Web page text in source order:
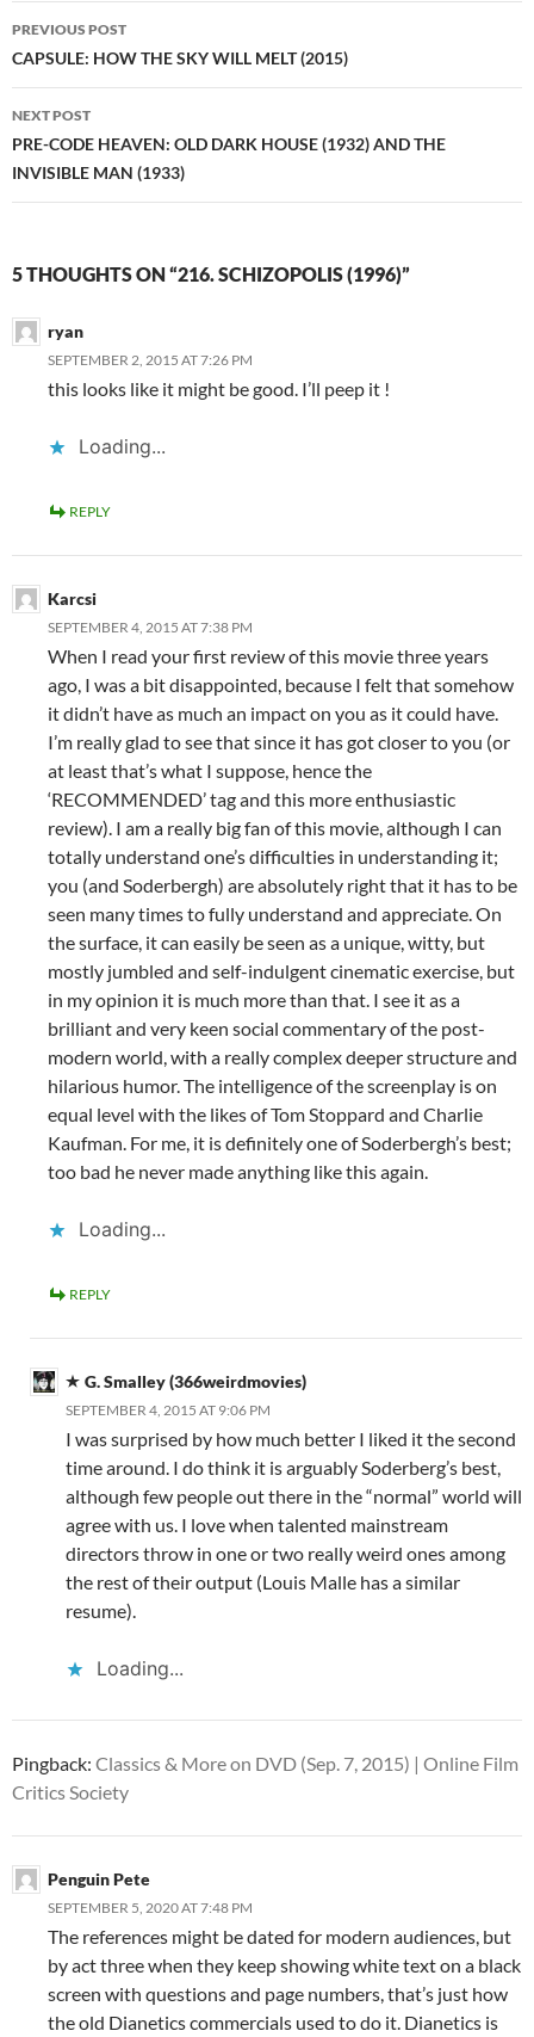
Post
navigation
PREVIOUS POST
CAPSULE: HOW THE SKY WILL MELT (2015)
NEXT POST
PRE-CODE HEAVEN: OLD DARK HOUSE (1932) AND THE
INVISIBLE MAN (1933)
5 THOUGHTS ON “216. SCHIZOPOLIS (1996)”
ryan
SEPTEMBER 2, 2015 AT 7:26 PM
this looks like it might be good. I’ll peep it !
Loading...
REPLY
Karcsi
SEPTEMBER 4, 2015 AT 7:38 PM
When I read your first review of this movie three years
ago, I was a bit disappointed, because I felt that somehow
it didn’t have as much an impact on you as it could have.
I’m really glad to see that since it has got closer to you (or
at least that’s what I suppose, hence the
‘RECOMMENDED’ tag and this more enthusiastic
review). I am a really big fan of this movie, although I can
totally understand one’s difficulties in understanding it;
you (and Soderbergh) are absolutely right that it has to be
seen many times to fully understand and appreciate. On
the surface, it can easily be seen as a unique, witty, but
mostly jumbled and self-indulgent cinematic exercise, but
in my opinion it is much more than that. I see it as a
brilliant and very keen social commentary of the post-
modern world, with a really complex deeper structure and
hilarious humor. The intelligence of the screenplay is on
equal level with the likes of Tom Stoppard and Charlie
Kaufman. For me, it is definitely one of Soderbergh’s best;
too bad he never made anything like this again.
Loading...
REPLY
G. Smalley (366weirdmovies)
SEPTEMBER 4, 2015 AT 9:06 PM
I was surprised by how much better I liked it the second
time around. I do think it is arguably Soderberg’s best,
although few people out there in the “normal” world will
agree with us. I love when talented mainstream
directors throw in one or two really weird ones among
the rest of their output (Louis Malle has a similar
resume).
Loading...
Pingback: Classics & More on DVD (Sep. 7, 2015) | Online Film
Critics Society
Penguin Pete
SEPTEMBER 5, 2020 AT 7:48 PM
The references might be dated for modern audiences, but
by act three when they keep showing white text on a black
screen with questions and page numbers, that’s just how
the old Dianetics commercials used to do it. Dianetics is